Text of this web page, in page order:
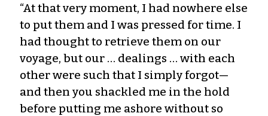
“At that very moment, I had nowhere else
to put them and I was pressed for time. I
had thought to retrieve them on our
voyage, but our … dealings … with each
other were such that I simply forgot—
and then you shackled me in the hold
before putting me ashore without so